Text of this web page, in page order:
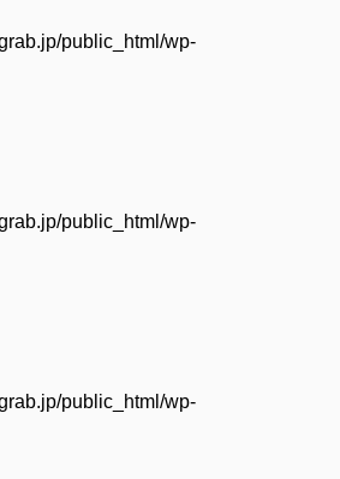
public_html/wp-
public_html/wp-
public_html/wp-